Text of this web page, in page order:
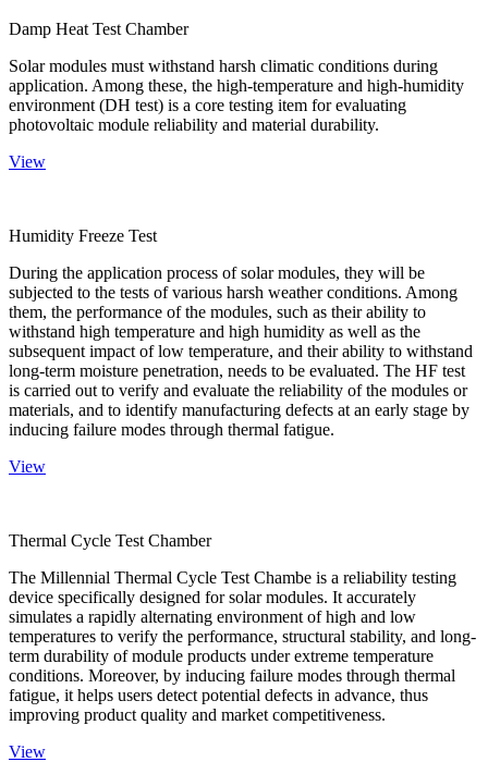
Damp Heat Test Chamber
Solar modules must withstand harsh climatic conditions during
application. Among these, the high-temperature and high-humidity
environment (DH test) is a core testing item for evaluating
photovoltaic module reliability and material durability.
View
Humidity Freeze Test
During the application process of solar modules, they will be
subjected to the tests of various harsh weather conditions. Among
them, the performance of the modules, such as their ability to
withstand high temperature and high humidity as well as the
subsequent impact of low temperature, and their ability to withstand
long-term moisture penetration, needs to be evaluated. The HF test
is carried out to verify and evaluate the reliability of the modules or
materials, and to identify manufacturing defects at an early stage by
inducing failure modes through thermal fatigue.
View
Thermal Cycle Test Chamber
The Millennial Thermal Cycle Test Chambe is a reliability testing
device specifically designed for solar modules. It accurately
simulates a rapidly alternating environment of high and low
temperatures to verify the performance, structural stability, and long-
term durability of module products under extreme temperature
conditions. Moreover, by inducing failure modes through thermal
fatigue, it helps users detect potential defects in advance, thus
improving product quality and market competitiveness.
View